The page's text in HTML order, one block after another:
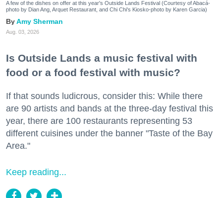
A few of the dishes on offer at this year's Outside Lands Festival (Courtesy of Abacá-
photo by Dian Ang, Arquet Restaurant, and Chi Chi's Kiosko-photo by Karen Garcia)
Amy Sherman
Aug. 03, 2026
Is Outside Lands a music festival with
food or a food festival with music?
If that sounds ludicrous, consider this: While there
are 90 artists and bands at the three-day festival this
year, there are 100 restaurants representing 53
different cuisines under the banner "Taste of the Bay
Area."
Keep reading...